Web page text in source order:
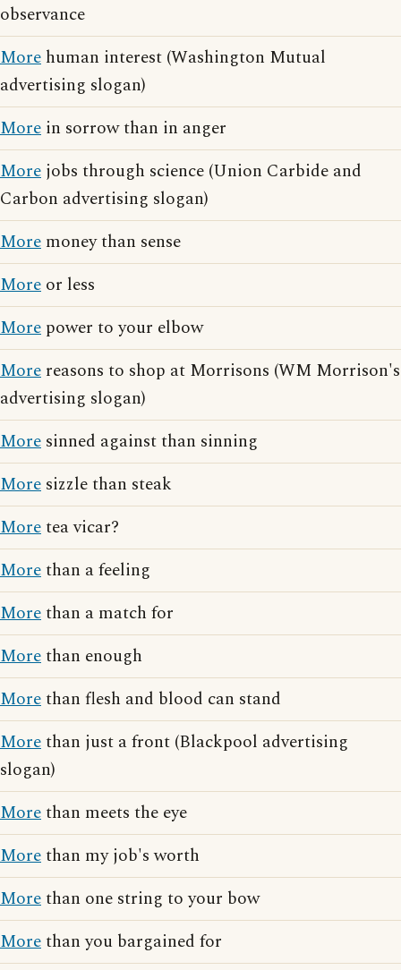
observance
More human interest (Washington Mutual
advertising slogan)
More in sorrow than in anger
More jobs through science (Union Carbide and
Carbon advertising slogan)
More money than sense
More or less
More power to your elbow
More reasons to shop at Morrisons (WM Morrison's
advertising slogan)
More sinned against than sinning
More sizzle than steak
Moretea vicar?
Morethan a feeling
Morethan a match for
Morethan enough
Morethan flesh and blood can stand
Morethan just a front (Blackpool advertising
slogan)
Morethan meets the eye
Morethan my job's worth
Morethan one string to your bow
Morethan you bargained for